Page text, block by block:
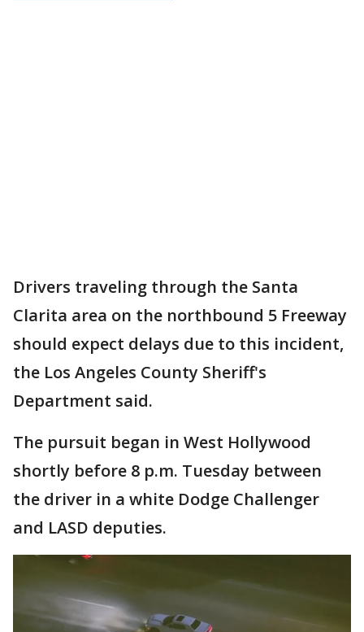
Drivers traveling through the Santa
Clarita area on the northbound 5 Freeway
should expect delays due to this incident,
the Los Angeles County Sheriff's
Department said.
The pursuit began in West Hollywood
shortly before 8 p.m. Tuesday between
the driver in a white Dodge Challenger
and LASD deputies.